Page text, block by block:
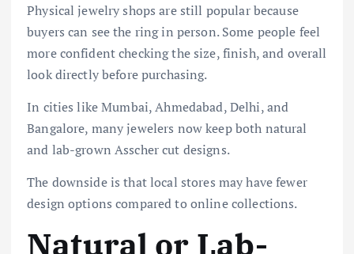
Physical jewelry shops are still popular because
buyers can see the ring in person. Some people feel
more confident checking the size, finish, and overall
look directly before purchasing.
In cities like Mumbai, Ahmedabad, Delhi, and
Bangalore, many jewelers now keep both natural
and lab-grown Asscher cut designs.
The downside is that local stores may have fewer
design options compared to online collections.
Natural or Lab-